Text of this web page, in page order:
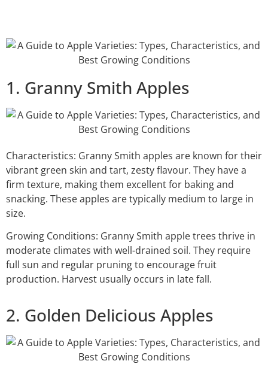
1. Granny Smith Apples
Characteristics: Granny Smith apples are known for their
vibrant green skin and tart, zesty flavour. They have a
firm texture, making them excellent for baking and
snacking. These apples are typically medium to large in
size.
Growing Conditions: Granny Smith apple trees thrive in
moderate climates with well-drained soil. They require
full sun and regular pruning to encourage fruit
production. Harvest usually occurs in late fall.
2. Golden Delicious Apples